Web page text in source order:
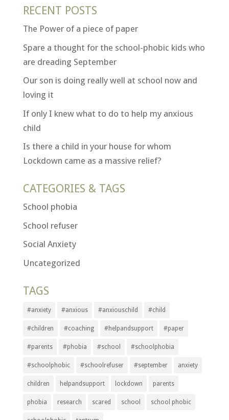
RECENT POSTS
The Power of a piece of paper
Spare a thought for the school-phobic kids who
are dreading September
Our son is doing really well at school now and
loving it
If only I knew what to do to help my anxious
child
Is there a child in your house for whom
Lockdown came as a massive relief?
CATEGORIES & TAGS
School phobia
School refuser
Social Anxiety
Uncategorized
TAGS
#anxiety #anxious #anxiouschild #child
#children #coaching #helpandsupport #paper
#parents #phobia #school #schoolphobia
#schoolphobic #schoolrefuser #september anxiety
children helpandsupport lockdown parents
phobia research scared school school phobic